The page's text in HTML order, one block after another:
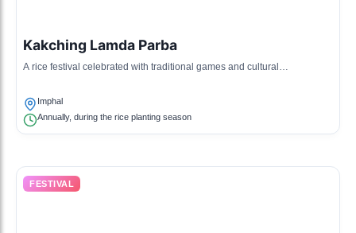
Kakching Lamda Parba
A rice festival celebrated with traditional games and cultural
Imphal
Annually, during the rice planting season
FESTIVAL